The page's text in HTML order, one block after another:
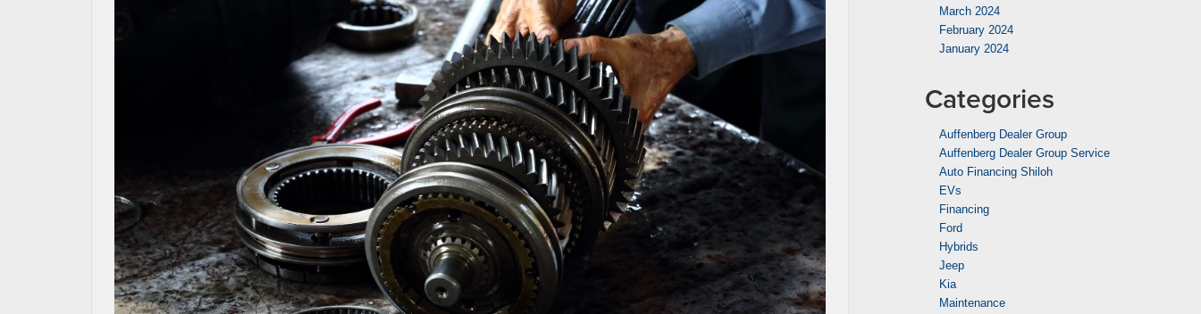
March 2024
February 2024
January 2024
Categories
Auffenberg Dealer Group
Auffenberg Dealer Group Service
Auto Financing Shiloh
EVs
Financing
Ford
Hybrids
Jeep
Kia
Maintenance